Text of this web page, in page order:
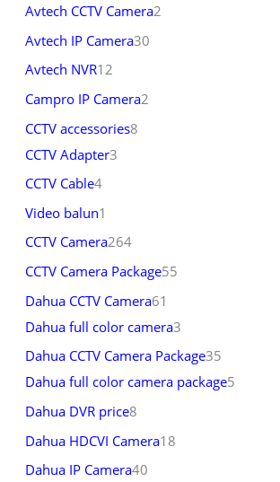
Avtech CCTV Camera2
Avtech IP Camera30
Avtech NVR12
Campro IP Camera2
CCTV accessories8
CCTV Adapter3
CCTV Cable4
Video balun1
CCTV Camera264
CCTV Camera Package55
Dahua CCTV Camera61
Dahua full color camera3
Dahua CCTV Camera Package35
Dahua full color camera package5
Dahua DVR price8
Dahua HDCVI Camera18
Dahua IP Camera40